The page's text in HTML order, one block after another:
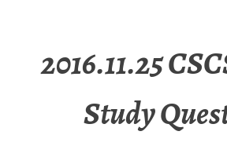
2016.11.25
Study